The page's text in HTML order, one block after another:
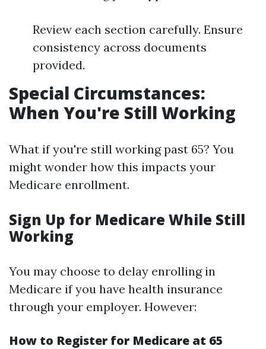
Review each section carefully. Ensure
consistency across documents
provided.
Special Circumstances:
When You're Still Working
What if you're still working past 65? You
might wonder how this impacts your
Medicare enrollment.
Sign Up for Medicare While Still
Working
You may choose to delay enrolling in
Medicare if you have health insurance
through your employer. However:
How to Register for Medicare at 65